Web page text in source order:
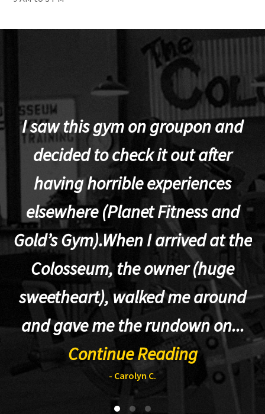
I saw this gym on groupon and
decided to check it out after
having horrible experiences
elsewhere (Planet Fitness and
Gold’s Gym).When I arrived at the
Colosseum, the owner (huge
sweetheart), walked me around
and gave me the rundown on...
Continue Reading
- Carolyn C.